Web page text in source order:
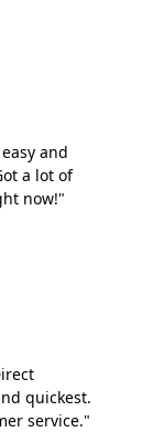
and
a lot of
now!"
quickest.
service."